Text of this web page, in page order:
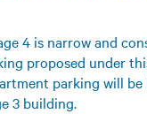
4 is narrow and
proposed under
parking will
3 building.